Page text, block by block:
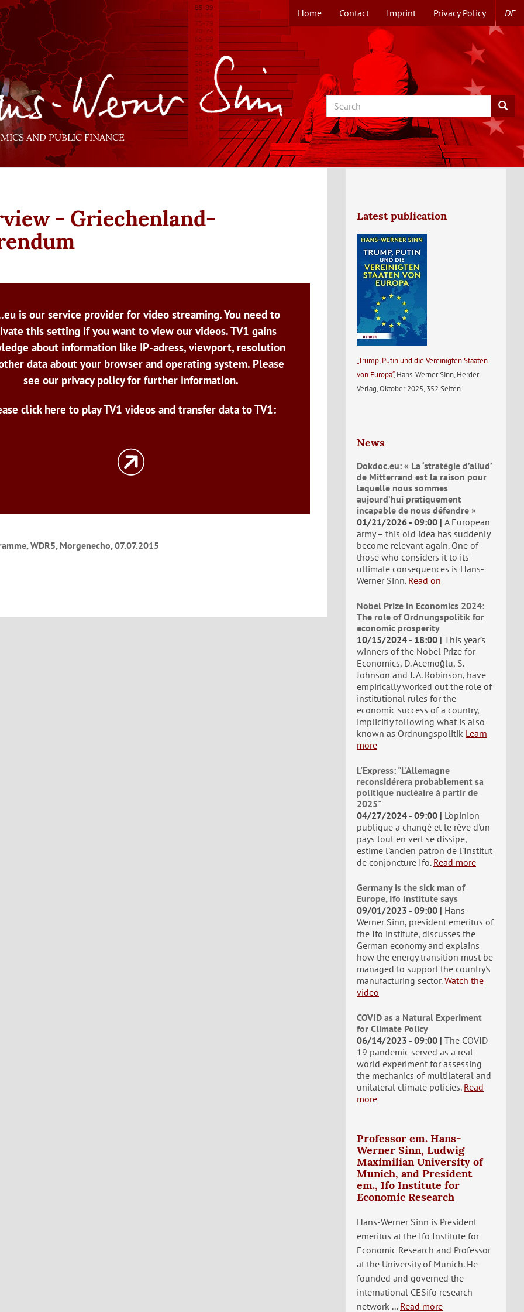
TOPMENUE
EN
Home Contact Imprint Privacy Policy DE
AND PUBLIC FINANCE
Search Search
- Griechenland-
is our service provider for video streaming. You need to
this setting if you want to view our videos. TV1 gains
about information like IP-adress, viewport, resolution
data about your browser and operating system. Please
see our privacy policy for further information.
click here to play TV1 videos and transfer data to TV1:
WDR5, Morgenecho, 07.07.2015
Latest publication
„Trump, Putin und die Vereinigten Staaten
von Europa“, Hans-Werner Sinn, Herder
Verlag, Oktober 2025, 352 Seiten.
News
Dokdoc.eu: « La ‘stratégie d’aliud’
de Mitterrand est la raison pour
laquelle nous sommes
aujourd’hui pratiquement
incapable de nous défendre »
01/21/2026 - 09:00 A European
army – this old idea has suddenly
become relevant again. One of
those who considers it to its
ultimate consequences is Hans-
Werner Sinn. Read on
Nobel Prize in Economics 2024:
The role of Ordnungspolitik for
economic prosperity
10/15/2024 - 18:00 This year’s
winners of the Nobel Prize for
Economics, D. Acemoğlu, S.
Johnson and J. A. Robinson, have
empirically worked out the role of
institutional rules for the
economic success of a country,
implicitly following what is also
known as Ordnungspolitik Learn
more
L'Express: "L'Allemagne
reconsidérera probablement sa
politique nucléaire à partir de
2025"
04/27/2024 - 09:00
L'opinion
publique a changé et le rêve d'un
pays tout en vert se dissipe,
estime l'ancien patron de l'Institut
de conjoncture Ifo. Read more
Germany is the sick man of
Europe, Ifo Institute says
09/01/2023 - 09:00
Hans-
Werner Sinn, president emeritus of
the Ifo institute, discusses the
German economy and explains
how the energy transition must be
managed to support the country's
manufacturing sector. Watch the
video
COVID as a Natural Experiment
for Climate Policy
06/14/2023 - 09:00 The COVID-
19 pandemic served as a real-
world experiment for assessing
the mechanics of multilateral and
unilateral climate policies. Read
more
Professor em. Hans-
Werner Sinn, Ludwig
Maximilian University of
Munich, and President
em., Ifo Institute for
Economic Research
Hans-Werner Sinn is President
emeritus at the Ifo Institute for
Economic Research and Professor
at the University of Munich. He
founded and governed the
international CESifo research
network ... Read more